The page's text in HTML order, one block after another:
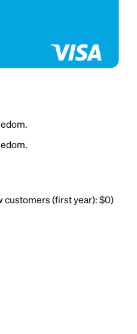
customers (first year): $0)